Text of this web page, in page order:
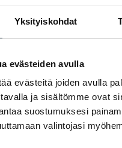
Yksityiskohdat
evästeiden avulla
evästeitä joiden avulla
ja sisältömme ovat
suostumuksesi
valintojasi
be the first!
5 2/53/54/55/5